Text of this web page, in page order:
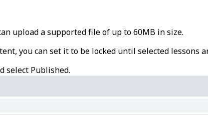
upload a supported file of up to 60MB in size.
you can set it to be locked until selected lessons
select Published.